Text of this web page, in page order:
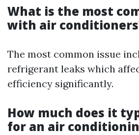
What is the most
with air
The most common issue
refrigerant leaks which
efficiency significantly.
How much does it
for an air